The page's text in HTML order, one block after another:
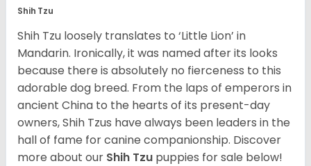
Shih Tzu
Shih Tzu loosely translates to ‘Little Lion’ in
Mandarin. Ironically, it was named after its looks
because there is absolutely no fierceness to this
adorable dog breed. From the laps of emperors in
ancient China to the hearts of its present-day
owners, Shih Tzus have always been leaders in the
hall of fame for canine companionship. Discover
more about our Shih Tzu puppies for sale below!